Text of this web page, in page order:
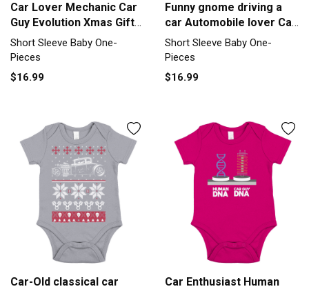
Car Lover Mechanic Car
Guy Evolution Xmas Gift
Short Sleeve Baby One-
Piece
Short Sleeve Baby One-
Pieces
$16.99
Funny gnome driving a
car Automobile lover Car
Short Sleeve Baby One-
Piece
Short Sleeve Baby One-
Pieces
$16.99
Car-Old classical car
Car Enthusiast Human